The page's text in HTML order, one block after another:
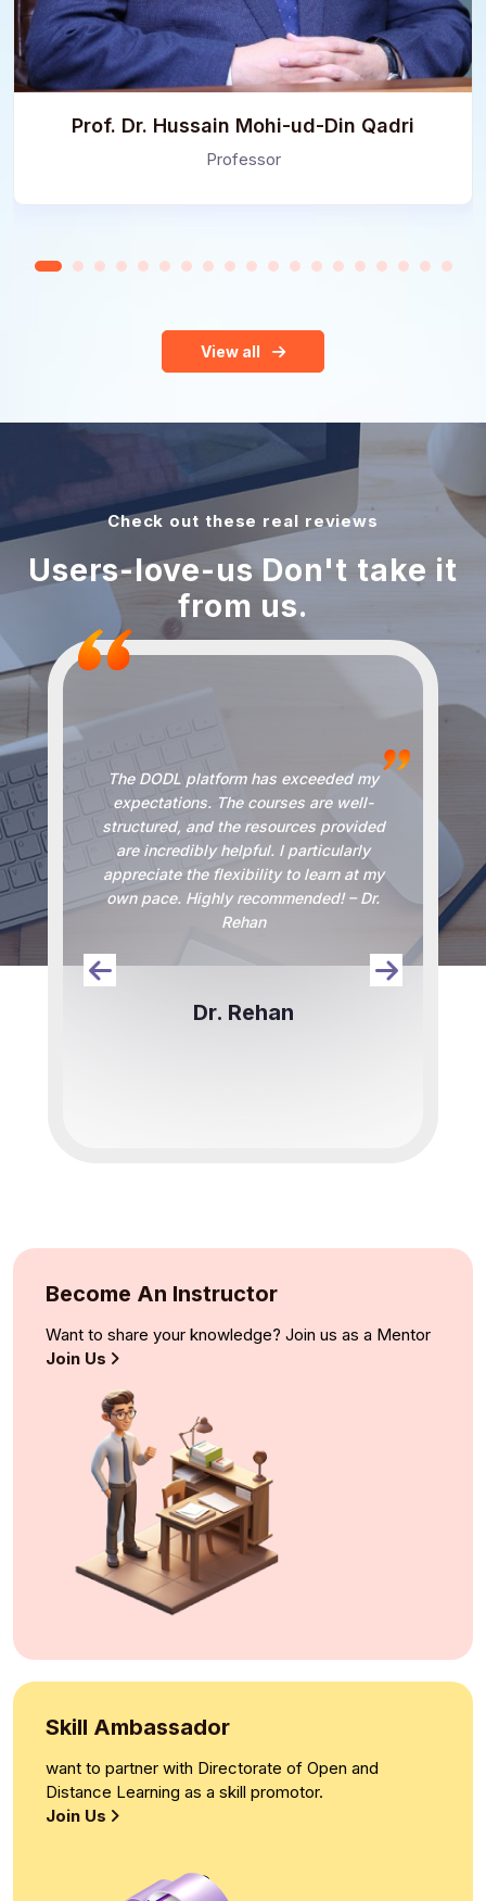
Prof. Dr. Hussain Mohi-ud-Din Qadri
Professor
View all
Check out these real reviews
Users-love-us Don't take it
from us.
can
The DODL platform has exceeded my
expectations. The courses are well-
structured, and the resources provided
are incredibly helpful. I particularly
appreciate the flexibility to learn at my
own pace. Highly recommended! – Dr.
Rehan
Dr. Rehan
Become An Instructor
Want to share your knowledge? Join us as a Mentor
Join Us
Skill Ambassador
want to partner with Directorate of Open and
Distance Learning as a skill promotor.
Join Us